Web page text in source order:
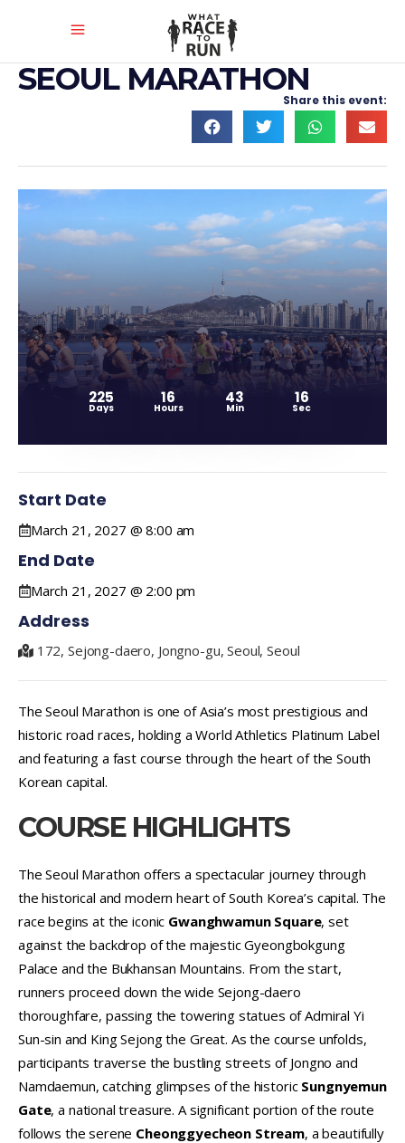
SEOUL MARATHON
Share this event:
225
Days
16
Hours
43
Min
15
Sec
Start Date
March 21, 2027 @ 8:00 am
End Date
March 21, 2027 @ 2:00 pm
Address
172, Sejong-daero, Jongno-gu, Seoul, Seoul
The Seoul Marathon is one of Asia’s most prestigious and
historic road races, holding a World Athletics Platinum Label
and featuring a fast course through the heart of the South
Korean capital.
COURSE HIGHLIGHTS
The Seoul Marathon offers a spectacular journey through
the historical and modern heart of South Korea’s capital. The
race begins at the iconic Gwanghwamun Square, set
against the backdrop of the majestic Gyeongbokgung
Palace and the Bukhansan Mountains. From the start,
runners proceed down the wide Sejong-daero
thoroughfare, passing the towering statues of Admiral Yi
Sun-sin and King Sejong the Great. As the course unfolds,
participants traverse the bustling streets of Jongno and
Namdaemun, catching glimpses of the historic Sungnyemun
Gate, a national treasure. A significant portion of the route
follows the serene Cheonggyecheon Stream, a beautifully